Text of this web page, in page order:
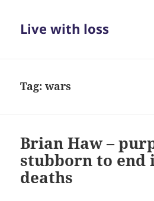
Live with loss
Tag:wars
Brian Haw –
stubborn to end
deaths